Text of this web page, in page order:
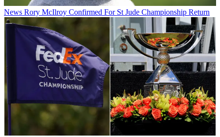
News Rory McIlroy Confirmed For St Jude Championship Return